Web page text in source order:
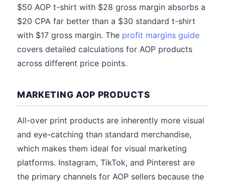
$50 AOP t-shirt with $28 gross margin absorbs a
$20 CPA far better than a $30 standard t-shirt
with $17 gross margin. The profit margins guide
covers detailed calculations for AOP products
across different price points.
MARKETING AOP PRODUCTS
All-over print products are inherently more visual
and eye-catching than standard merchandise,
which makes them ideal for visual marketing
platforms. Instagram, TikTok, and Pinterest are
the primary channels for AOP sellers because the